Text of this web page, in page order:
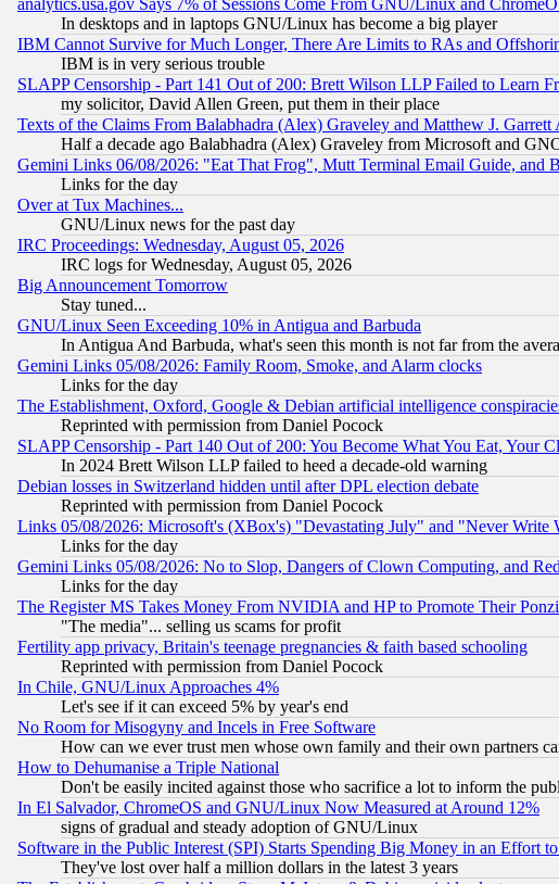
analytics.usa.gov Says 7% of Sessions Come From GNU/Linux and
In desktops and in laptops GNU/Linux has become a big player
IBM Cannot Survive for Much Longer, There Are Limits to RAs and
IBM is in very serious trouble
SLAPP Censorship - Part 141 Out of 200: Brett Wilson LLP Failed to Learn
my solicitor, David Allen Green, put them in their place
Texts of the Claims From Balabhadra (Alex) Graveley and Matthew J.
Half a decade ago Balabhadra (Alex) Graveley from Microsoft and
Gemini Links 06/08/2026: "Eat That Frog", Mutt Terminal Email Guide, and
Links for the day
Over at Tux Machines...
GNU/Linux news for the past day
IRC Proceedings: Wednesday, August 05, 2026
IRC logs for Wednesday, August 05, 2026
Big Announcement Tomorrow
Stay tuned...
GNU/Linux Seen Exceeding 10% in Antigua and Barbuda
In Antigua And Barbuda, what's seen this month is not far from the
Gemini Links 05/08/2026: Family Room, Smoke, and Alarm clocks
Links for the day
The Establishment, Oxford, Google & Debian artificial intelligence
Reprinted with permission from Daniel Pocock
SLAPP Censorship - Part 140 Out of 200: You Become What You Eat, Your
In 2024 Brett Wilson LLP failed to heed a decade-old warning
Debian losses in Switzerland hidden until after DPL election debate
Reprinted with permission from Daniel Pocock
Links 05/08/2026: Microsoft's (XBox's) "Devastating July" and "Never Write
Links for the day
Gemini Links 05/08/2026: No to Slop, Dangers of Clown Computing, and
Links for the day
The Register MS Takes Money From NVIDIA and HP to Promote Their
"The media"... selling us scams for profit
Fertility app privacy, Britain's teenage pregnancies & faith based schooling
Reprinted with permission from Daniel Pocock
In Chile, GNU/Linux Approaches 4%
Let's see if it can exceed 5% by year's end
No Room for Misogyny and Incels in Free Software
How can we ever trust men whose own family and their own partners
How to Dehumanise a Triple National
Don't be easily incited against those who sacrifice a lot to inform the
In El Salvador, ChromeOS and GNU/Linux Now Measured at Around 12%
signs of gradual and steady adoption of GNU/Linux
Software in the Public Interest (SPI) Starts Spending Big Money in an Effort
They've lost over half a million dollars in the latest 3 years